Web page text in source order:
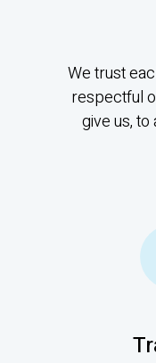
We trust
respectful
give us,